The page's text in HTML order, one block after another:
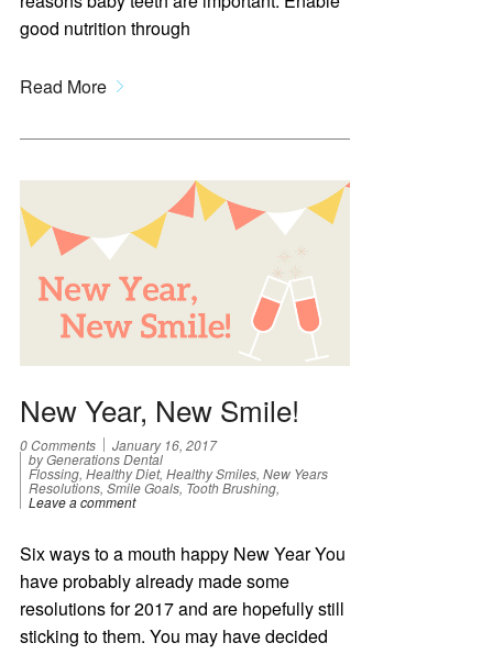
good nutrition through
Read More
New Year, New Smile!
0 Comments January 16, 2017
by Generations Dental
Flossing, Healthy Diet, Healthy Smiles, New Years
Resolutions, Smile Goals, Tooth Brushing,
Leave a comment
Six ways to a mouth happy New Year You
have probably already made some
resolutions for 2017 and are hopefully still
sticking to them. You may have decided